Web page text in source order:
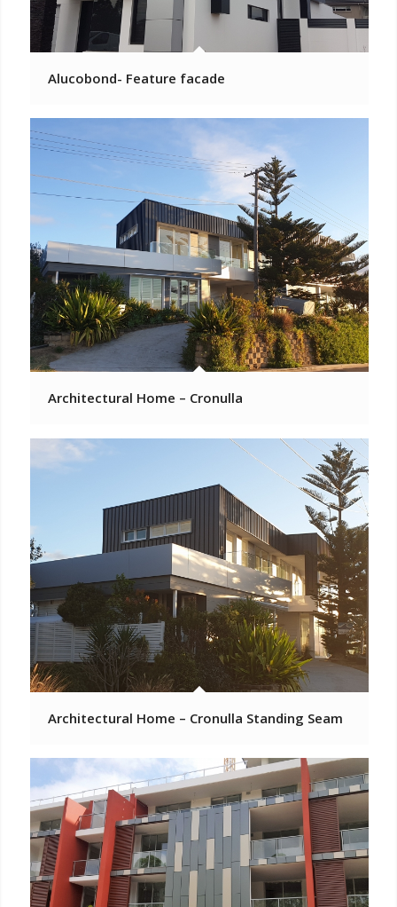
Alucobond- Feature facade
Architectural Home – Cronulla
Architectural Home – Cronulla Standing Seam